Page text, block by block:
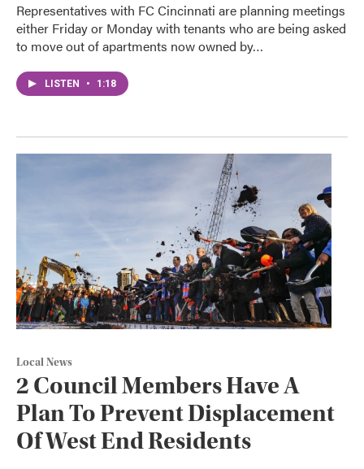
Representatives with FC Cincinnati are planning meetings
either Friday or Monday with tenants who are being asked
to move out of apartments now owned by…
LISTEN • 1:18
Local News
2 Council Members Have A
Plan To Prevent Displacement
Of West End Residents